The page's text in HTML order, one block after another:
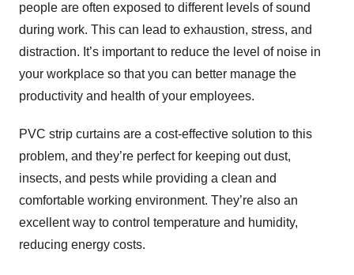
people are often exposed to different levels of sound
during work. This can lead to exhaustion, stress, and
distraction. It’s important to reduce the level of noise in
your workplace so that you can better manage the
productivity and health of your employees.
PVC strip curtains are a cost-effective solution to this
problem, and they’re perfect for keeping out dust,
insects, and pests while providing a clean and
comfortable working environment. They’re also an
excellent way to control temperature and humidity,
reducing energy costs.